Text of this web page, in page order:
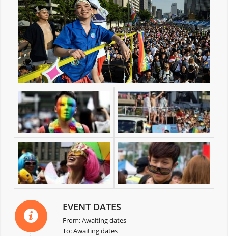
EVENT DATES
From: Awaiting dates
To: Awaiting dates